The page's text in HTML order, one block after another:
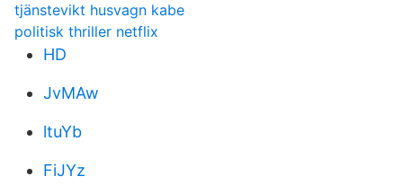
tjänstevikt husvagn kabe
politisk thriller netflix
HD
JvMAw
ltuYb
FiJYz